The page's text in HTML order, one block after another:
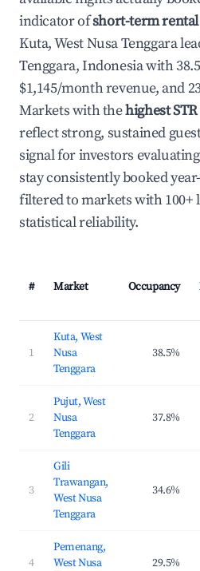
indicator ofshort-term
Kuta, West Nusa Tenggara
Tenggara, Indonesia with
$1,145/month revenue, and
Markets with thehighest
reflect strong, sustained
signal for investors
stay consistently booked
filtered to markets with 100+
statistical reliability.
# Market Occupancy
1
Kuta, West
Nusa
Tenggara
38.5%
2
Pujut, West
Nusa
Tenggara
37.8%
3
Gili
Trawangan,
West Nusa
Tenggara
34.6%
4
Pemenang,
West Nusa
29.5%